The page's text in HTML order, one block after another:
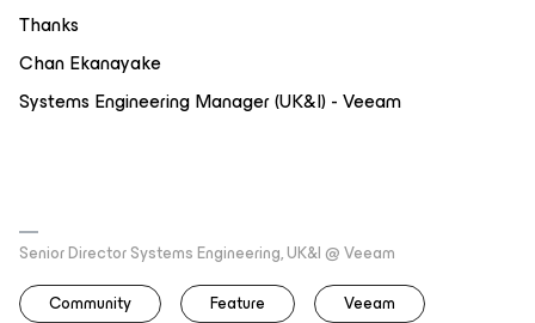
Thanks
Chan Ekanayake
Systems Engineering Manager (UK&I) - Veeam
Senior Director Systems Engineering, UK&I @ Veeam
Community
Feature Veeam